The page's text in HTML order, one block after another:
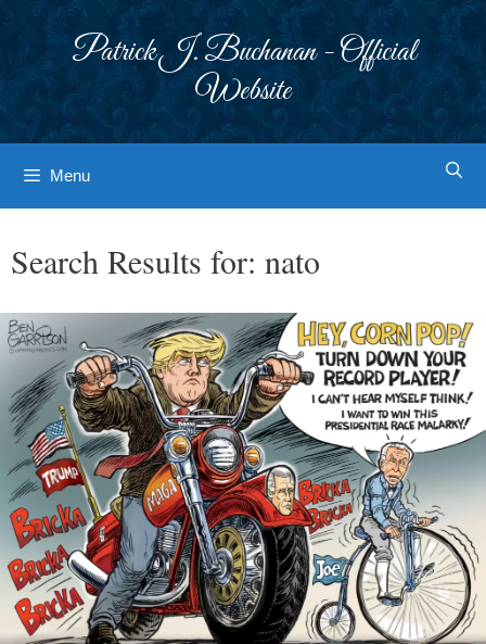
Patrick J. Buchanan - Official
Website
Menu
Search Results for: nato